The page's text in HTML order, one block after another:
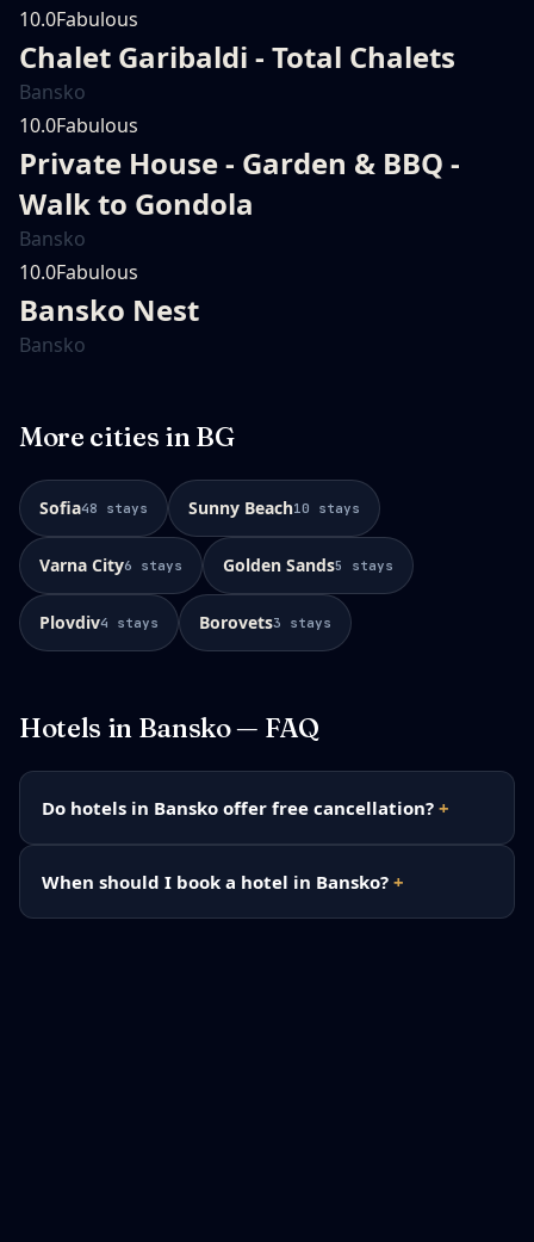
10.0Fabulous
Chalet Garibaldi - Total Chalets
Bansko
10.0Fabulous
Private House - Garden & BBQ -
Walk to Gondola
Bansko
10.0Fabulous
Bansko Nest
Bansko
More cities in BG
Sofia48 stays Sunny Beach10 stays
Varna City6 stays Golden Sands5 stays
Plovdiv4 stays Borovets3 stays
Hotels in Bansko— FAQ
Do hotels in Bansko offer free cancellation?
When should I book a hotel in Bansko?